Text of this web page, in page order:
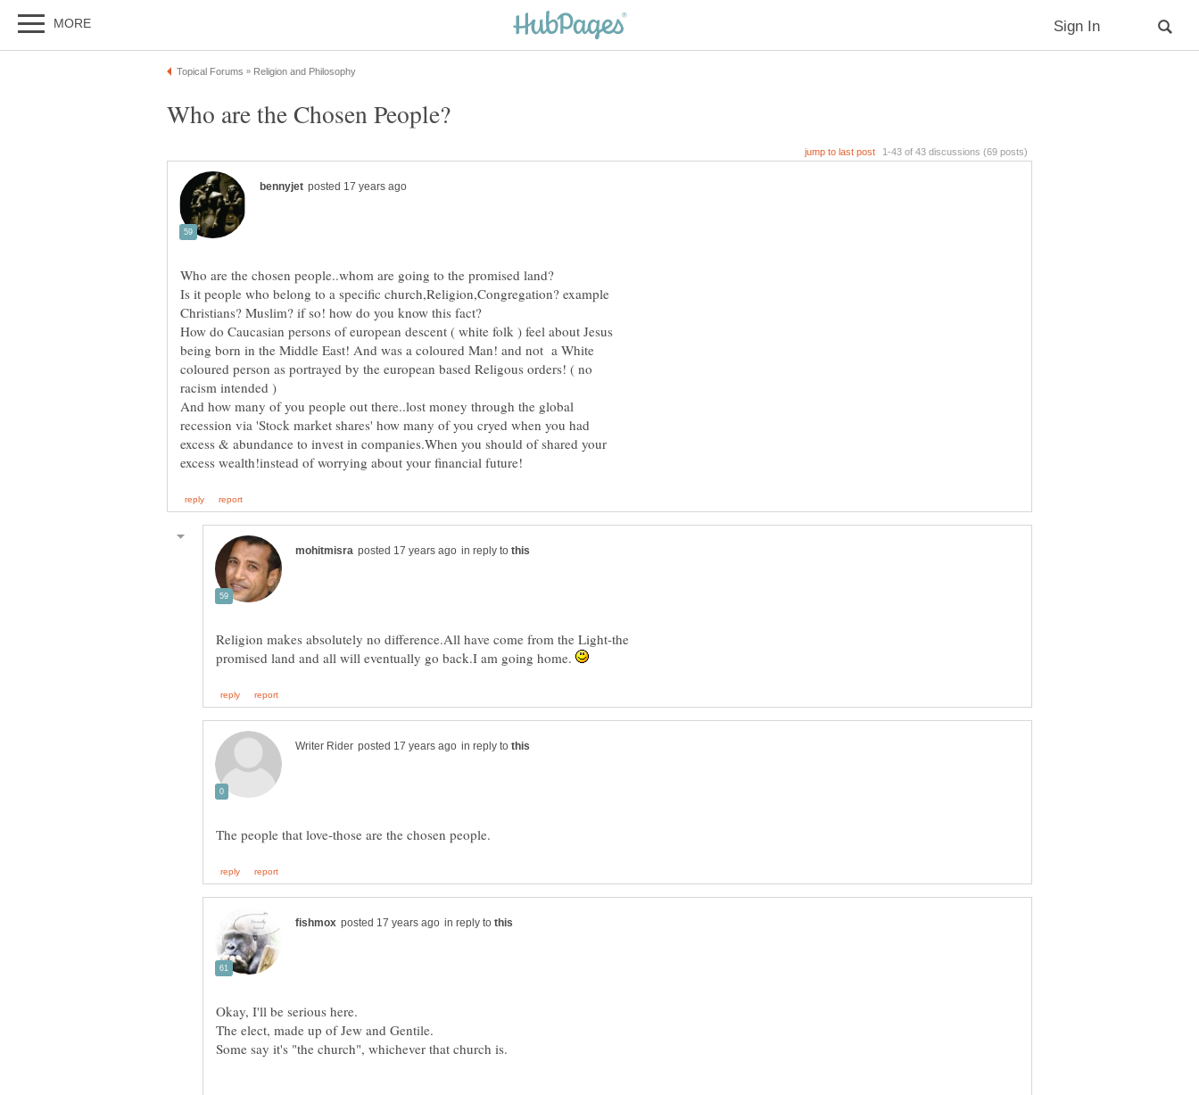
Is it people who belong to a specific church,Religion,Congregation? example
How do Caucasian persons of european descent ( white folk ) feel about Jesus
being born in the Middle East! And was a coloured Man! and not a White
coloured person as portrayed by the european based Religous orders! ( no
And how many of you people out there..lost money through the global
recession via 'Stock market shares' how many of you cryed when you had
excess & abundance to invest in companies.When you should of shared your
in reply to
Religion makes absolutely no difference.All have come from the Light-the
promised land and all will eventually go back.I am going home.
in reply to
in reply to